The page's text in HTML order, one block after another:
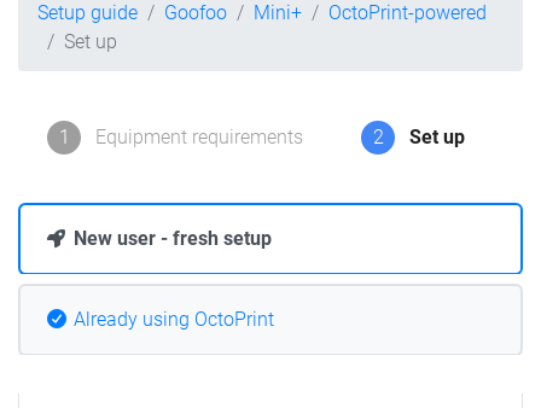
Setup guide Goofoo Mini+
OctoPrint-powered
Set up
1 Equipment requirements 2 Set up
New user - fresh setup
Already using OctoPrint